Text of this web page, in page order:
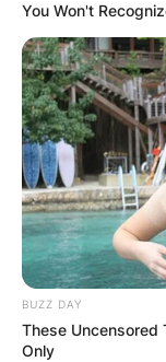
You Won't
BUZZ DAY
These Uncensored
Only